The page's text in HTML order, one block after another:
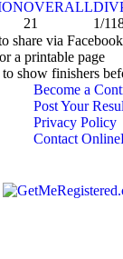
OVERALL
21
1/
share via
a printable page
show finishers
Become a
Post Your
Privacy Policy
Contact